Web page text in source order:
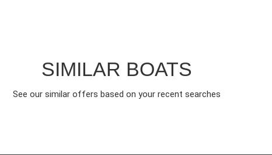
SIMILAR BOATS
See our similar offers based on your recent searches